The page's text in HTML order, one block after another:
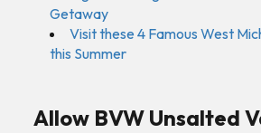
Getaway
Visit these 4 Famous West
this Summer
Allow BVW Unsalted